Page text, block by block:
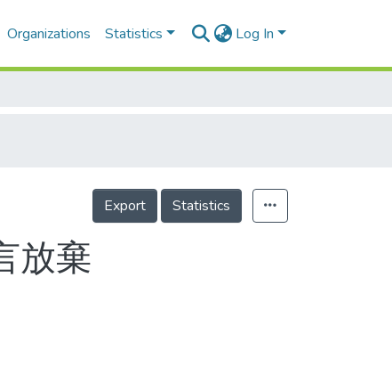
Organizations Statistics Log In
Export Statistics
放棄